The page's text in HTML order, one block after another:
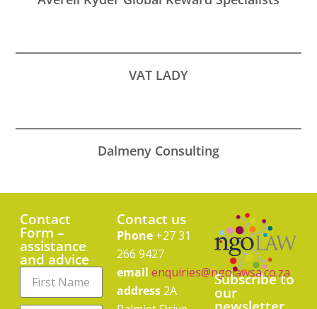
VAT LADY
Dalmeny Consulting
Contact
Form –
assistance
and advice
Contact us
Phone +27 31
266 9427
email enquiries@ngolawsa.co.za
address 2A
Subscribe to
our